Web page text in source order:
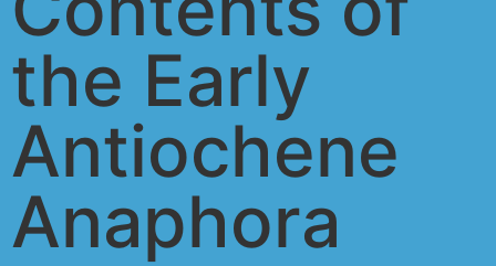
the Early
Antiochene
Anaphora